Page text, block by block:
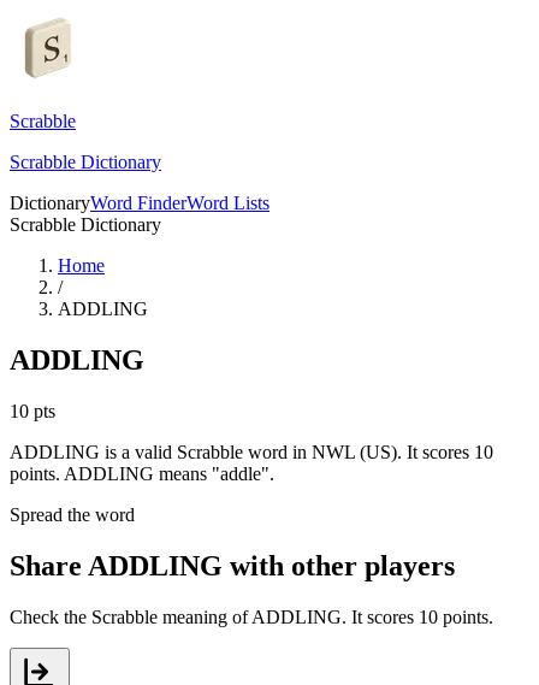
Scrabble
Scrabble Dictionary
DictionaryWord FinderWord Lists
Scrabble Dictionary
Home
/
ADDLING
ADDLING
10 pts
ADDLING is a valid Scrabble word in NWL (US). It scores 10
points. ADDLING means "addle".
Spread the word
Share ADDLING with other players
Check the Scrabble meaning of ADDLING. It scores 10 points.